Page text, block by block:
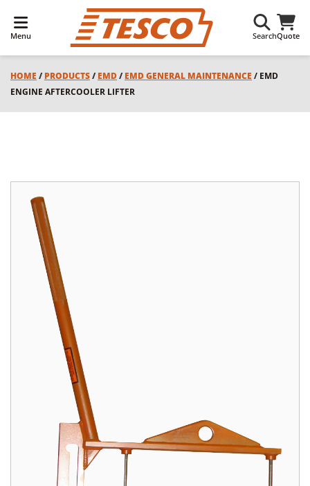
Menu SearchQuote
HOME / PRODUCTS/ EMD/ EMD GENERAL MAINTENANCE / EMD
ENGINE AFTERCOOLER LIFTER